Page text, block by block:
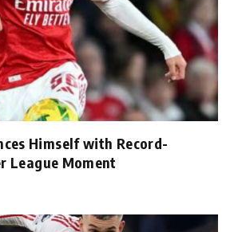
Himself with Record-
League Moment